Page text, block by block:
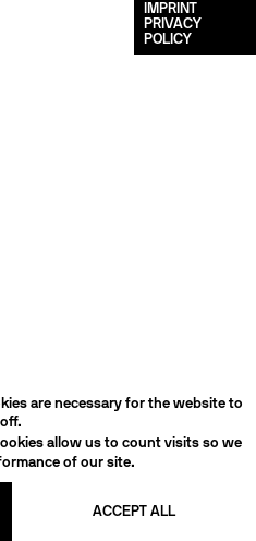
IMPRINT
PRIVACY
POLICY
are necessary for the website to
allow us to count visits so we
of our site.
ACCEPT ALL